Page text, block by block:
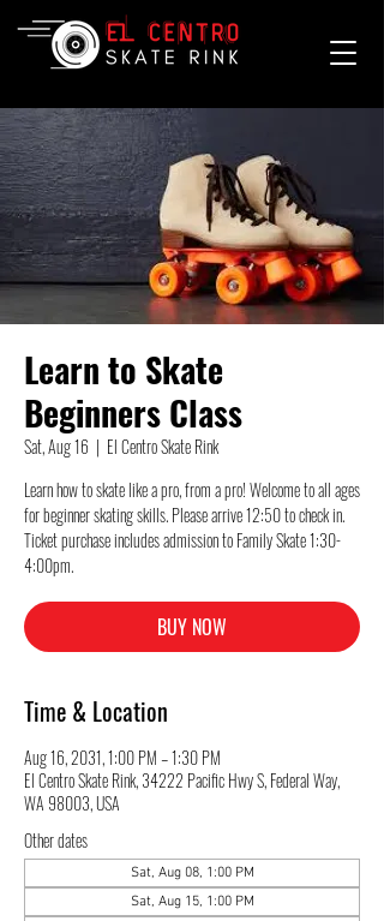
Learn to Skate
Beginners Class
Sat, Aug 16
  |
El Centro Skate Rink
Learn how to skate like a pro, from a pro! Welcome to all ages
for beginner skating skills. Please arrive 12:50 to check in.
Ticket purchase includes admission to Family Skate 1:30-
4:00pm.
BUY NOW
Time & Location
Aug 16, 2031, 1:00 PM – 1:30 PM
El Centro Skate Rink, 34222 Pacific Hwy S, Federal Way,
WA 98003, USA
Other dates
Sat, Aug 08, 1:00 PM
Sat, Aug 15, 1:00 PM